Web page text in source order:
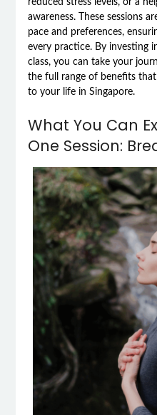
reduced stress levels, or a
awareness. These sessions
pace and preferences,
every practice. By investing
class, you can take your
the full range of benefits
to your life in Singapore.
What You Can
One Session: